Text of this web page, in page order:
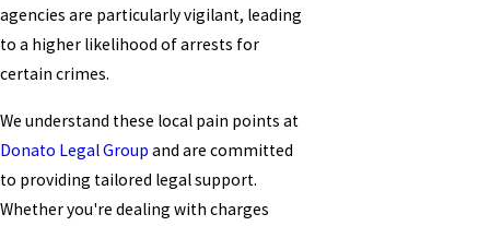
agencies are particularly vigilant, leading
to a higher likelihood of arrests for
certain crimes.
We understand these local pain points at
Donato Legal Group and are committed
to providing tailored legal support.
Whether you're dealing with charges